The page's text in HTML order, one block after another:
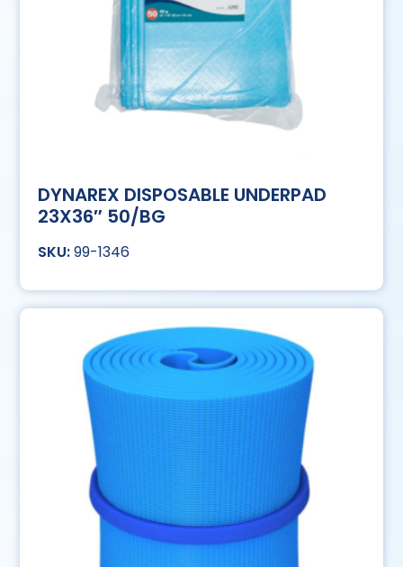
DYNAREX DISPOSABLE UNDERPAD
23X36″ 50/BG
99-1346